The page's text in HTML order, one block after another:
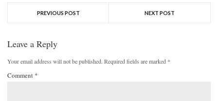
PREVIOUS POST NEXT POST
Leave a Reply
Your email address will not be published. Required fields are marked *
Comment *